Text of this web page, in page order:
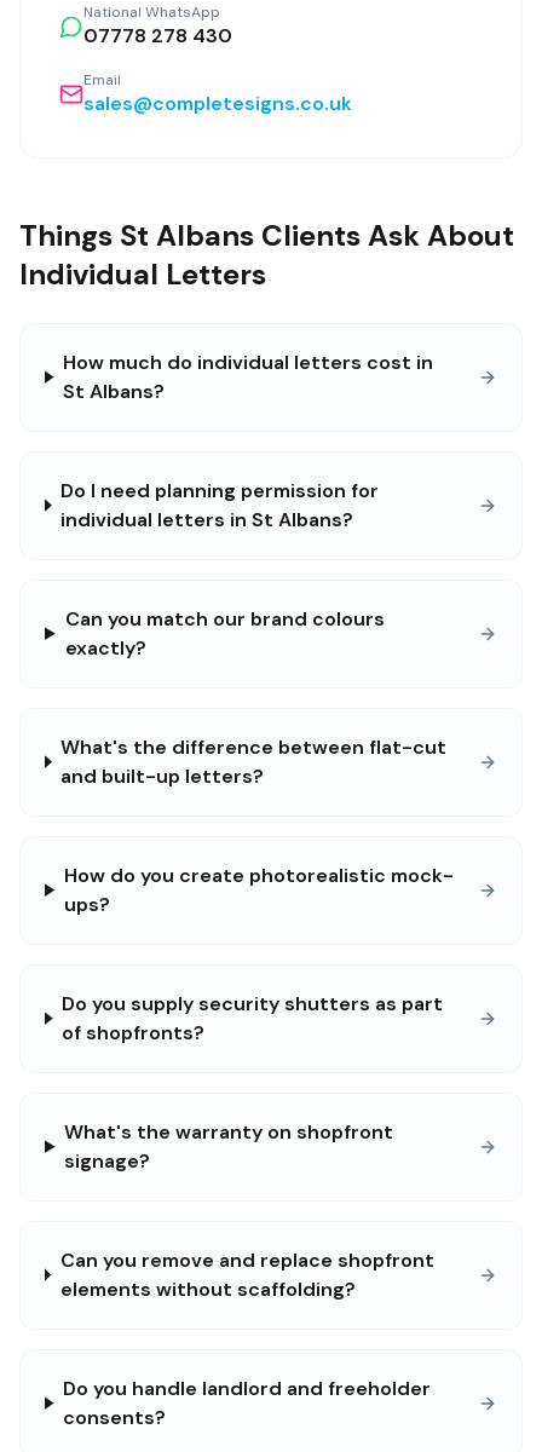
National WhatsApp
07778 278 430
Email
sales@completesigns.co.uk
Things St Albans Clients Ask About
Individual Letters
How much do individual letters cost in
St Albans?
Do I need planning permission for
individual letters in St Albans?
Can you match our brand colours
exactly?
What's the difference between flat-cut
and built-up letters?
How do you create photorealistic mock-
ups?
Do you supply security shutters as part
of shopfronts?
What's the warranty on shopfront
signage?
Can you remove and replace shopfront
elements without scaffolding?
Do you handle landlord and freeholder
consents?